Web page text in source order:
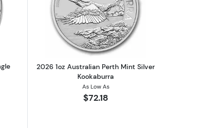
1 oz American Silver EagleRead more about2026 1oz Australian
2026 1oz Australian Perth Mint Silver
Kookaburra
As Low As
$72.18